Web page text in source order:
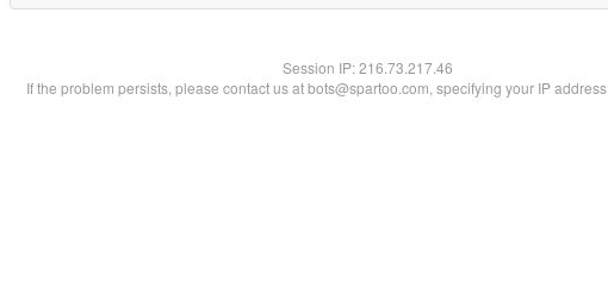
Session IP:216.73.217.46
If the problem persists, please contact us at bots@spartoo.com, specifying your IP